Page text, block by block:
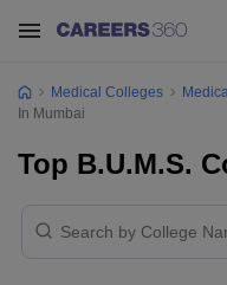
Medical Colleges
In Mumbai
Top B.U.M.S.